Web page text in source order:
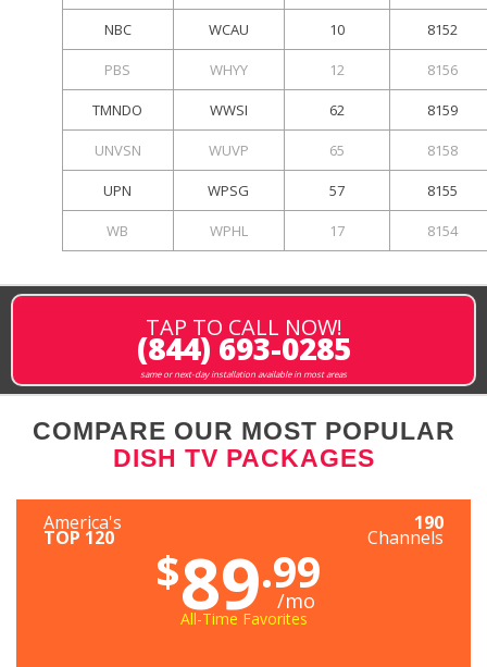
NBC WCAU 10 8152
PBS WHYY 12 8156
TMNDO WWSI 62 8159
UNVSN WUVP 65 8158
UPN WPSG 57 8155
WB WPHL 17 8154
TAP TO CALL NOW!
(844) 693-0285
same or next-day installation available in most areas
COMPARE OUR MOST POPULAR
DISH TV PACKAGES
America's
TOP 120
190
Channels
$89.99
/mo
All-Time Favorites